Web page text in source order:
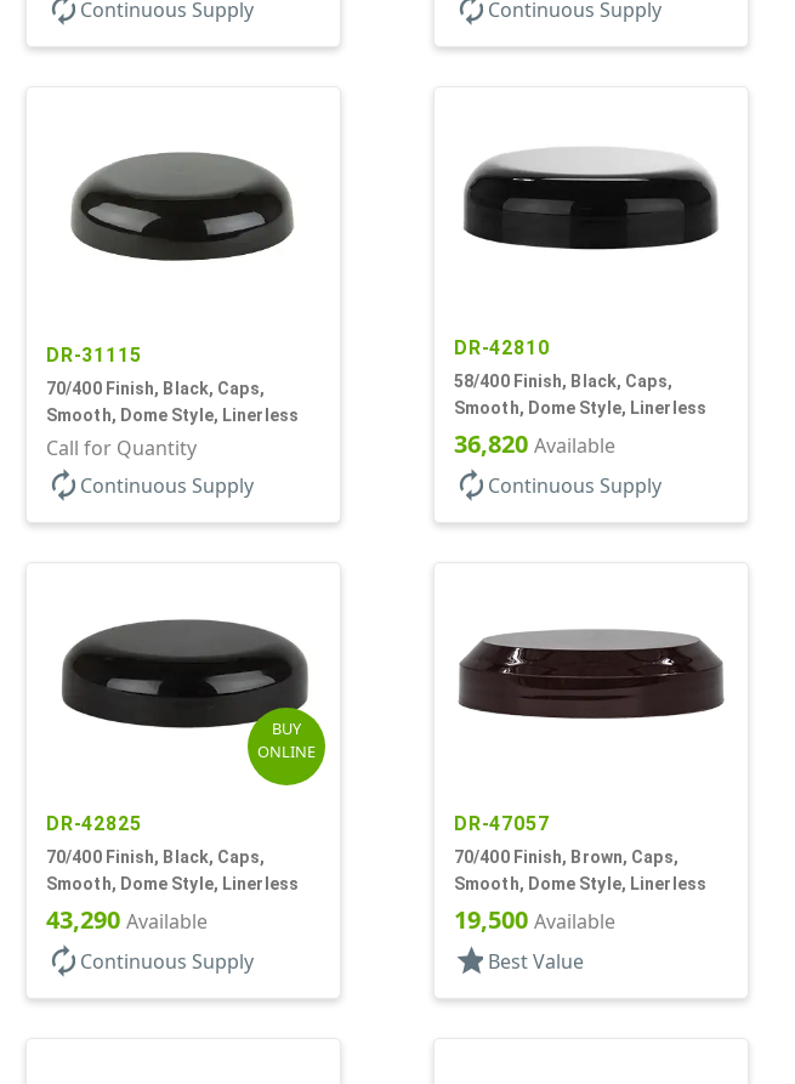
autorenew Continuous Supply autorenew Continuous Supply
DR-31115
70/400 Finish, Black, Caps,
Smooth, Dome Style, Linerless
Call for Quantity
autorenew Continuous Supply
DR-42810
58/400 Finish, Black, Caps,
Smooth, Dome Style, Linerless
36,820 Available
autorenew Continuous Supply
BUY
ONLINE
DR-42825
70/400 Finish, Black, Caps,
Smooth, Dome Style, Linerless
43,290 Available
autorenew Continuous Supply
DR-47057
70/400 Finish, Brown, Caps,
Smooth, Dome Style, Linerless
19,500 Available
star Best Value